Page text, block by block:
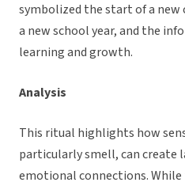
symbolized the start of a
a new school year, and the
learning and growth.
Analysis
This ritual highlights how
particularly smell, can create
emotional connections.